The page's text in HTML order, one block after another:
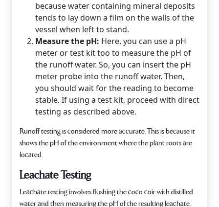
because water containing mineral deposits
tends to lay down a film on the walls of the
vessel when left to stand.
Measure the pH: Here, you can use a pH
meter or test kit too to measure the pH of
the runoff water. So, you can insert the pH
meter probe into the runoff water. Then,
you should wait for the reading to become
stable. If using a test kit, proceed with direct
testing as described above.
Runoff testing is considered more accurate. This is because it
shows the pH of the environment where the plant roots are
located.
Leachate Testing
Leachate testing involves flushing the coco coir with distilled
water and then measuring the pH of the resulting leachate.